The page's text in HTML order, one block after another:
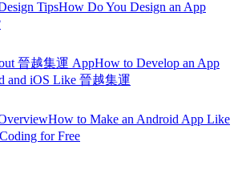
TipsHow Do You Design an App
晉越集運 AppHow to Develop an App
and iOS Like 晉越集運
How to Make an Android App Like
for Free